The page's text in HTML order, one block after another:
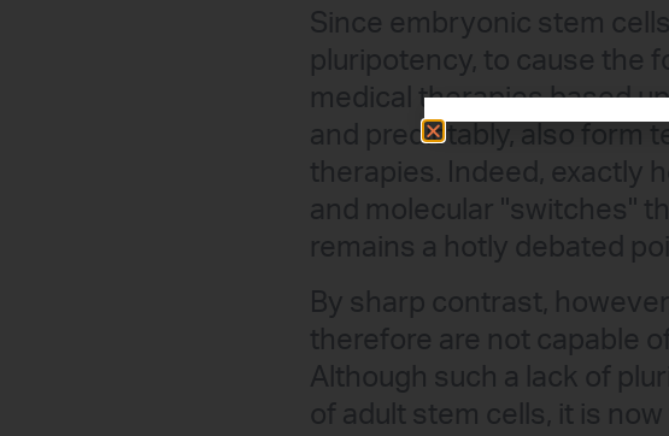
Since embryonic stem
pluripotency, to cause the
medical therapies based
and predictably, also form
therapies. Indeed, exactly
and molecular "switches"
remains a hotly debated
By sharp contrast,
therefore are not capable
Although such a lack of
of adult stem cells, it is